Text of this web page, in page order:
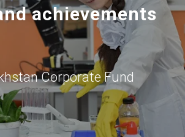
achievements
Corporate Fund